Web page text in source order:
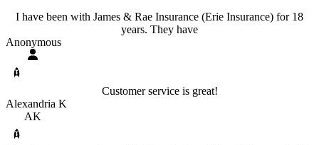
I have been with James & Rae Insurance (Erie Insurance) for 18
years. They have
Anonymous
Customer service is great!
Alexandria K
AK